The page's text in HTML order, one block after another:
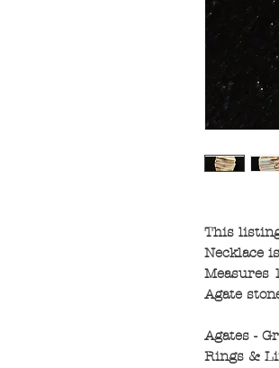
This
Necklace
Measures
Agate
Agates -
Rings &